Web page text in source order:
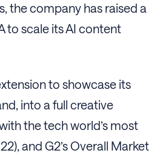
the company has raised a
to scale its AI content
to showcase its
into a full creative
the tech world’s most
and G2’s Overall Market